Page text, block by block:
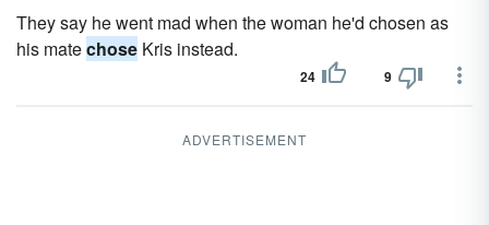
They say he went mad when the woman he'd chosen as
his matechose Kris instead.
24 9
ADVERTISEMENT